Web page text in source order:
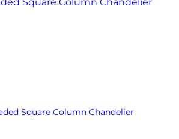
Square Column Chandelier